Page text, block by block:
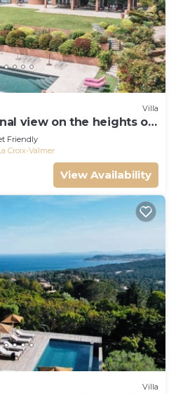
Villa
view on the heights of
Friendly
Croix-Valmer
View Availability
Villa